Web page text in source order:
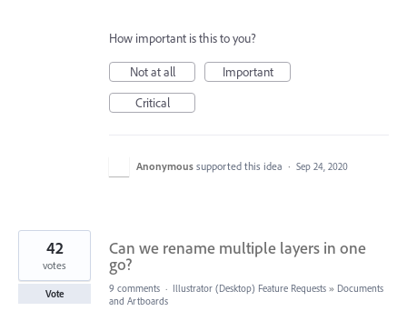
How important is this to you?
Not at all
Important
Critical
Anonymous supported this idea · Sep 24, 2020
Can we rename multiple layers in one
go?
42
votes
Vote 9 comments · Illustrator (Desktop) Feature Requests » Documents
and Artboards